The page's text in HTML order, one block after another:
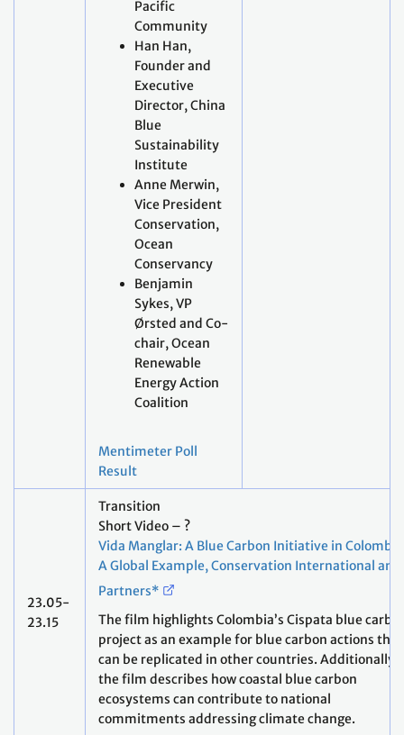
Pacific
Community
Han Han,
Founder and
Executive
Director, China
Blue
Sustainability
Institute
Anne Merwin,
Vice President
Conservation,
Ocean
Conservancy
Benjamin
Sykes, VP
Ørsted and Co-
chair, Ocean
Renewable
Energy Action
Coalition
Mentimeter Poll
Result
23.05-
23.15
Transition
Short Video – ?
Vida Manglar: A Blue Carbon Initiative in
A Global Example, Conservation International and
Partners*
The film highlights Colombia’s Cispata blue
project as an example for blue carbon actions that
can be replicated in other countries. Additionally,
the film describes how coastal blue carbon
ecosystems can contribute to national
commitments addressing climate change.